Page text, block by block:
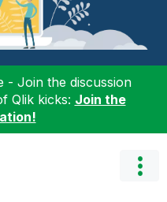
- Join the discussion
Qlik kicks: Join the